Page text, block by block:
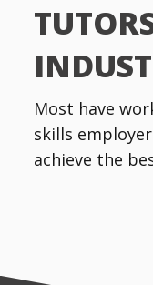
Most have
skills
achieve the